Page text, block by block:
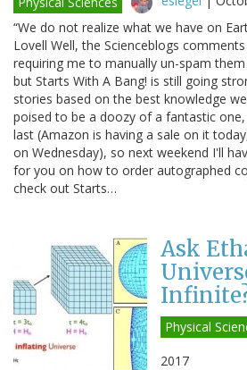
“We do not realize what we have on
Lovell Well, the Scienceblogs
requiring me to manually un-spam
but Starts With A Bang! is still going
stories based on the best knowledge
poised to be a doozy of a fantastic
last (Amazon is having a sale on it
on Wednesday), so next weekend I'll
for you on how to order autographed
check out Starts…
Ask
Physical
2017